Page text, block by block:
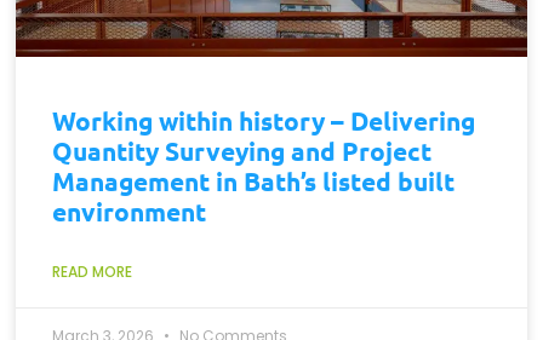
Working within history – Delivering
Quantity Surveying and Project
Management in Bath’s listed built
environment
READ MORE
March 3, 2026 No Comments